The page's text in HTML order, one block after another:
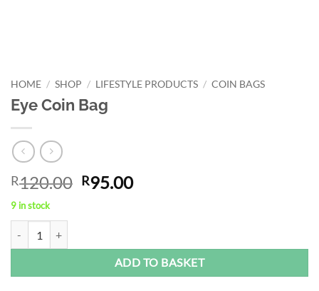
HOME / SHOP / LIFESTYLE PRODUCTS / COIN BAGS
Eye Coin Bag
R120.00 Original
R95.00Current
9 in stock
ADD TO BASKET